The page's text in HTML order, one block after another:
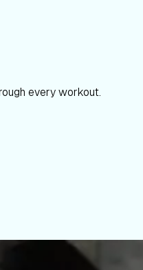
every workout.